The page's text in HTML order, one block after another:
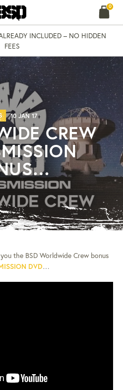
0
INCLUDED – NO HIDDEN
FEES
10 JAN 17
CREW
the BSD Worldwide Crew bonus
DVD…